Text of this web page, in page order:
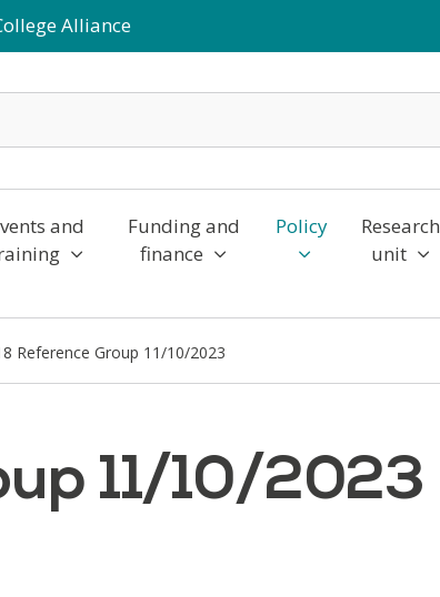
Alliance
and
Funding and
finance
Policy
Research
unit
Reference Group 11/10/2023
11/10/2023